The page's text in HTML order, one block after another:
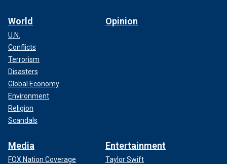
World
U.N.
Conflicts
Terrorism
Disasters
Global Economy
Environment
Religion
Scandals
Opinion
Media
FOX Nation Coverage
Entertainment
Taylor Swift